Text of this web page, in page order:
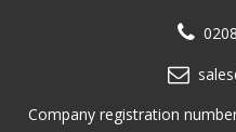
Company registration